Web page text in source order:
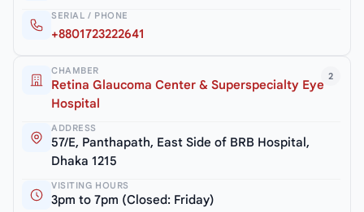
SERIAL / PHONE
+8801723222641
2
CHAMBER
Retina Glaucoma Center & Superspecialty Eye
Hospital
ADDRESS
57/E, Panthapath, East Side of BRB Hospital,
Dhaka 1215
VISITING HOURS
3pm to 7pm (Closed: Friday)